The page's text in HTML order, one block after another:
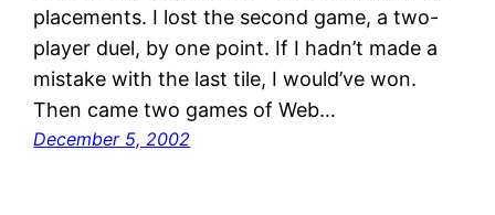
placements. I lost the second game, a two-
player duel, by one point. If I hadn’t made a
mistake with the last tile, I would’ve won.
Then came two games of Web…
December 5, 2002